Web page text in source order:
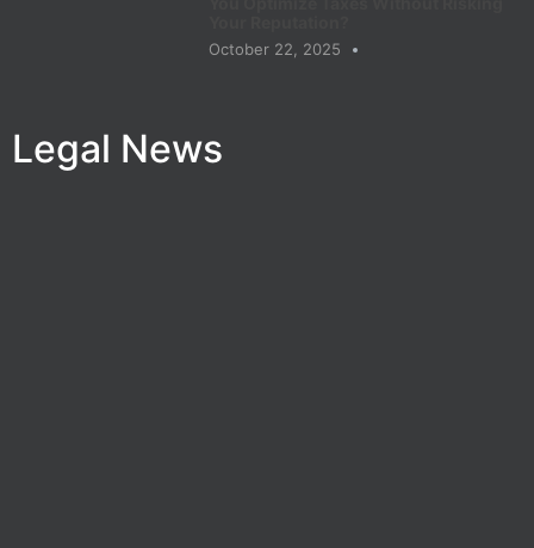
October 22, 2025
Legal News